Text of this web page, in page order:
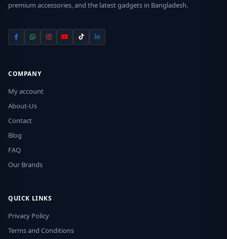
premium accessories, and the latest gadgets in Bangladesh.
COMPANY
My account
About-Us
Contact
Blog
FAQ
Our Brands
QUICK LINKS
Privacy Policy
Terms and Conditions